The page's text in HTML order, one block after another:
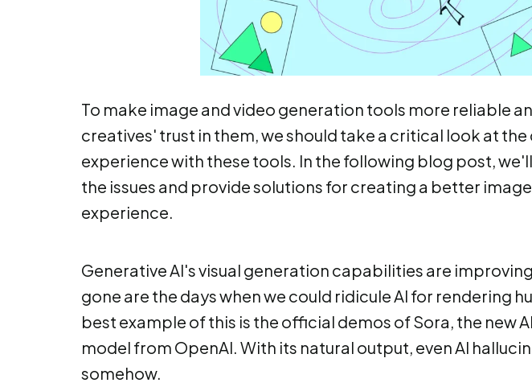
To make image and video generation tools more reliable
creatives' trust in them, we should take a critical look at the
experience with these tools. In the following blog post,
the issues and provide solutions for creating a better
experience.
Generative AI's visual generation capabilities are
gone are the days when we could ridicule AI for rendering
best example of this is the official demos of Sora, the new
model from OpenAI. With its natural output, even AI
somehow.